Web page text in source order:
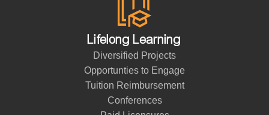
Lifelong Learning
Diversified Projects
Opportunties to Engage
Tuition Reimbursement
Conferences